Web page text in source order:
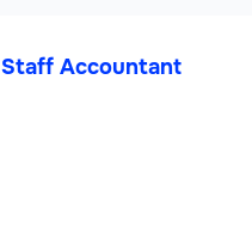
Staff Accountant